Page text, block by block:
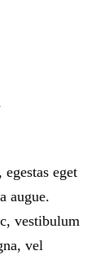
eget
augue.
vestibulum
vel